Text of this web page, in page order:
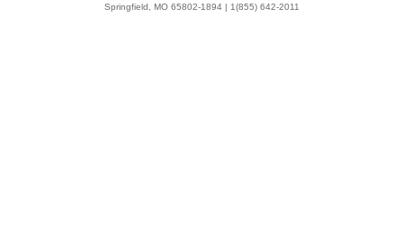
Springfield, MO 65802-1894 | 1(855) 642-2011